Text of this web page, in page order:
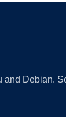
Debian.